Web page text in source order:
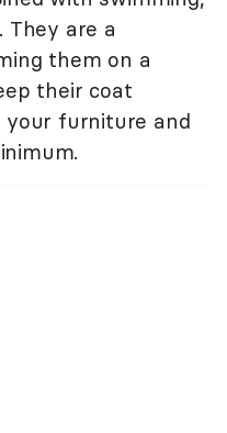
They are a
them on a
their coat
your furniture and